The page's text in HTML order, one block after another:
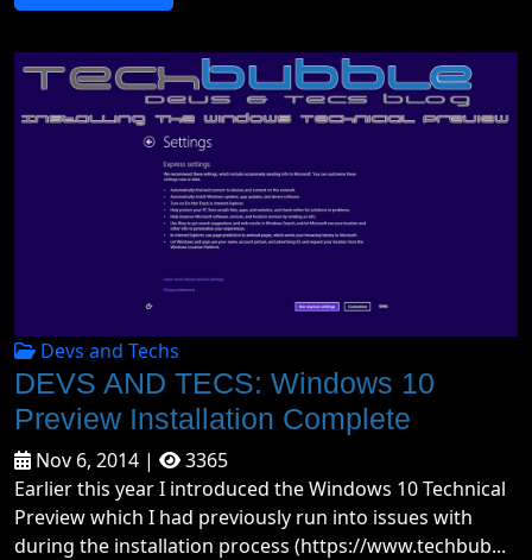
Devs and Techs
DEVS AND TECS: Windows 10
Preview Installation Complete
Nov 6, 2014 |
3365
Earlier this year I introduced the Windows 10 Technical
Preview which I had previously run into issues with
during the installation process (https://www.techbub...